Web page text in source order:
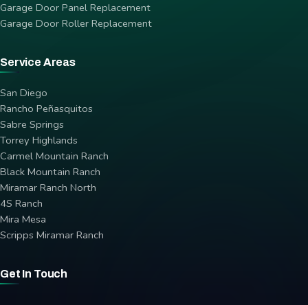
Garage Door Panel Replacement
Garage Door Roller Replacement
Service Areas
San Diego
Rancho Peñasquitos
Sabre Springs
Torrey Highlands
Carmel Mountain Ranch
Black Mountain Ranch
Miramar Ranch North
4S Ranch
Mira Mesa
Scripps Miramar Ranch
Get In Touch